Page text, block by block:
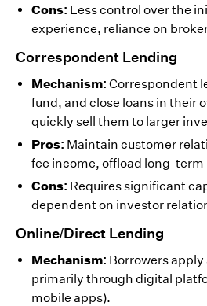
Cons: Less control over the
experience, reliance on
Correspondent Lending
Mechanism: Correspondent
fund, and close loans in their
quickly sell them to larger
Pros: Maintain customer
fee income, offload long-term
Cons: Requires significant
dependent on investor
Online/Direct Lending
Mechanism: Borrowers
primarily through digital
mobile apps).